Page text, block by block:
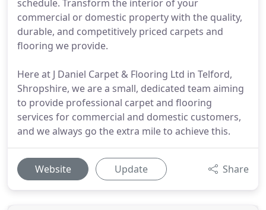
schedule. Transform the interior of your
commercial or domestic property with the quality,
durable, and competitively priced carpets and
flooring we provide.
Here at J Daniel Carpet & Flooring Ltd in Telford,
Shropshire, we are a small, dedicated team aiming
to provide professional carpet and flooring
services for commercial and domestic customers,
and we always go the extra mile to achieve this.
Website Update Share